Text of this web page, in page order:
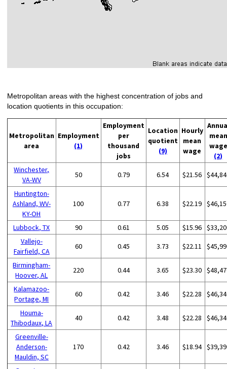
Metropolitan areas with the highest concentration of jobs and
location quotients in this occupation:
Metropolitan
area
Employment
(1)
Employment
per
thousand
jobs
Location
quotient
(9)
Hourly
mean
wage
mean
wage
(2)
Winchester,
VA-WV
50 0.79 6.54 $21.56
Huntington-
Ashland, WV-
KY-OH
100 0.77 6.38 $22.19
Lubbock, TX 90 0.61 5.05 $15.96
Vallejo-
Fairfield, CA
60 0.45 3.73 $22.11
Birmingham-
Hoover, AL
220 0.44 3.65 $23.30
Kalamazoo-
Portage, MI
60 0.42 3.46 $22.28
Houma-
Thibodaux, LA
40 0.42 3.48 $22.28
Greenville-
Anderson-
Mauldin, SC
170 0.42 3.46 $18.94